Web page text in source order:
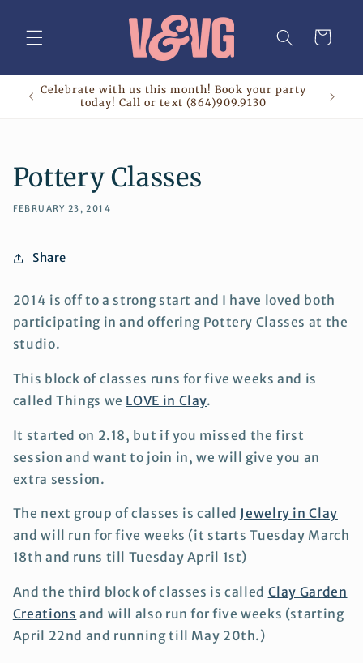
content
Cart
Celebrate with us this month! Book your party
today! Call or text (864)909.9130
Pottery Classes
FEBRUARY 23, 2014
Share
2014 is off to a strong start and I have loved both
participating in and offering Pottery Classes at the
studio.
This block of classes runs for five weeks and is
called Things we LOVE in Clay.
It started on 2.18, but if you missed the first
session and want to join in, we will give you an
extra session.
The next group of classes is called Jewelry in Clay
and will run for five weeks (it starts Tuesday March
18th and runs till Tuesday April 1st)
And the third block of classes is called Clay Garden
Creations and will also run for five weeks (starting
April 22nd and running till May 20th.)